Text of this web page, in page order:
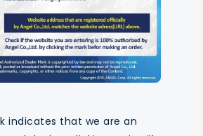
indicates that we are an